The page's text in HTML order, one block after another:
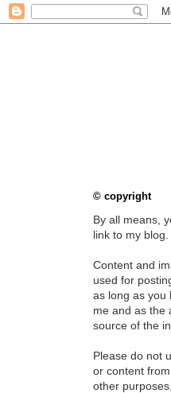
© copyright
By all means,
link to my blog.
Content and
used for
as long as you
me and as the
source of the
Please do not
or content
other